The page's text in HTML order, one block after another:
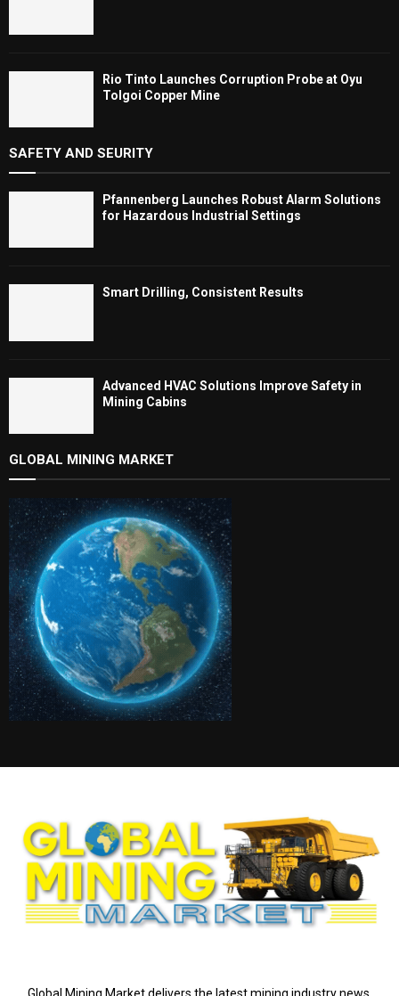
Rio Tinto Launches Corruption Probe at Oyu
Tolgoi Copper Mine
SAFETY AND SEURITY
Pfannenberg Launches Robust Alarm Solutions
for Hazardous Industrial Settings
Smart Drilling, Consistent Results
Advanced HVAC Solutions Improve Safety in
Mining Cabins
GLOBAL MINING MARKET